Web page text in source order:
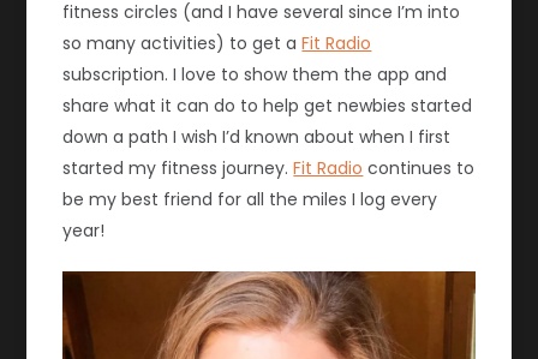
fitness circles (and I have several since I’m into
so many activities) to get aFit Radio
subscription. I love to show them the app and
share what it can do to help get newbies started
down a path I wish I’d known about when I first
started my fitness journey.Fit Radio continues to
be my best friend for all the miles I log every
year!